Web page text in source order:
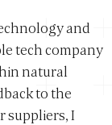
and
tech company
natural
to the
suppliers, I